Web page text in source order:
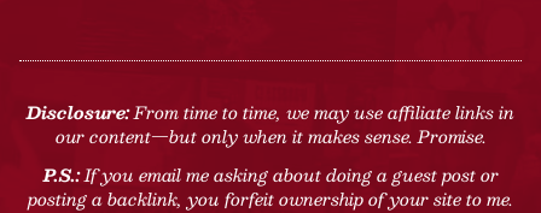
Disclosure:From time to time, we may use affiliate links in
our content—but only when it makes sense. Promise.
P.S.:If you email me asking about doing a guest post or
posting a backlink, you forfeit ownership of your site to me.